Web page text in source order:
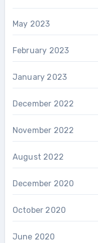
May 2023
February 2023
January 2023
December 2022
November 2022
August 2022
December 2020
October 2020
June 2020